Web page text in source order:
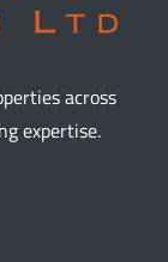
across
expertise.